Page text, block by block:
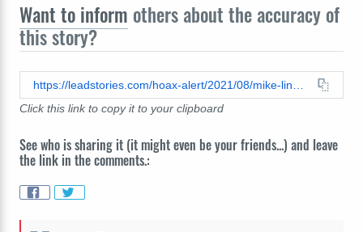
Want to inform others about the accuracy of
this story?
https://leadstories.com/hoax-alert/2021/08/mike-lindell-loop-video-inconsistencies.html
Click this link to copy it to your clipboard
See who is sharing it (it might even be your friends...) and leave
the link in the comments.: